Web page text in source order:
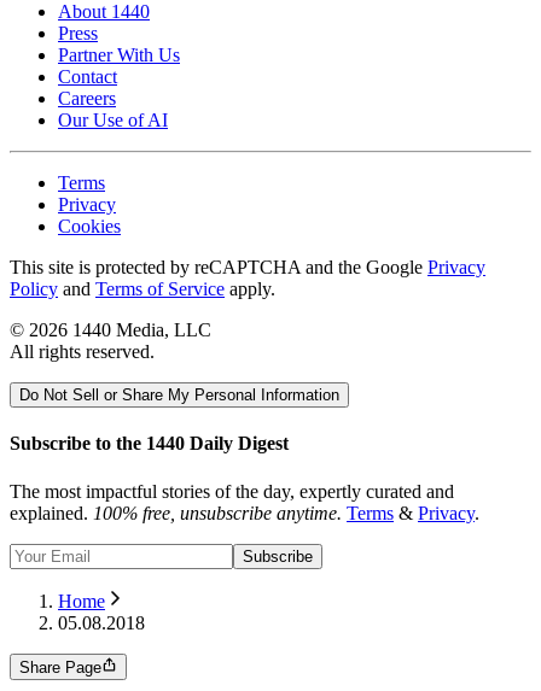
About 1440
Press
Partner With Us
Contact
Careers
Our Use of AI
Terms
Privacy
Cookies
This site is protected by reCAPTCHA and the Google Privacy
Policy and Terms of Service apply.
© 2026 1440 Media, LLC
All rights reserved.
Do Not Sell or Share My Personal Information
Subscribe to the 1440 Daily Digest
The most impactful stories of the day, expertly curated and
explained. 100% free, unsubscribe anytime. Terms & Privacy.
Subscribe
Home
05.08.2018
Share Page